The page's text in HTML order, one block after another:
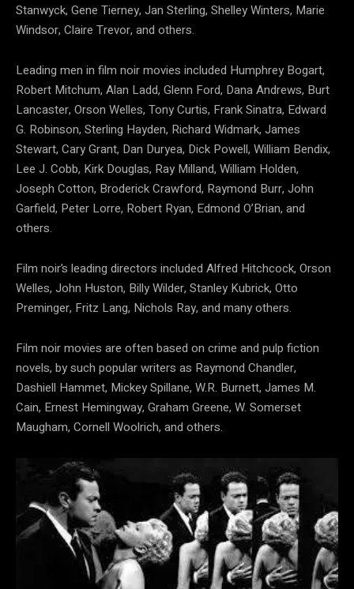
Stanwyck, Gene Tierney, Jan Sterling, Shelley Winters, Marie
Windsor, Claire Trevor, and others.
Leading men in film noir movies included Humphrey Bogart,
Robert Mitchum, Alan Ladd, Glenn Ford, Dana Andrews, Burt
Lancaster, Orson Welles, Tony Curtis, Frank Sinatra, Edward
G. Robinson, Sterling Hayden, Richard Widmark, James
Stewart, Cary Grant, Dan Duryea, Dick Powell, William Bendix,
Lee J. Cobb, Kirk Douglas, Ray Milland, William Holden,
Joseph Cotton, Broderick Crawford, Raymond Burr, John
Garfield, Peter Lorre, Robert Ryan, Edmond O’Brian, and
others.
Film noir’s leading directors included Alfred Hitchcock, Orson
Welles, John Huston, Billy Wilder, Stanley Kubrick, Otto
Preminger, Fritz Lang, Nichols Ray, and many others.
Film noir movies are often based on crime and pulp fiction
novels, by such popular writers as Raymond Chandler,
Dashiell Hammet, Mickey Spillane, W.R. Burnett, James M.
Cain, Ernest Hemingway, Graham Greene, W. Somerset
Maugham, Cornell Woolrich, and others.